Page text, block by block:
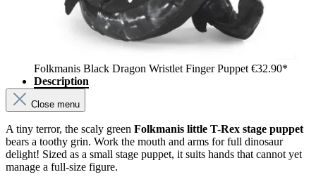
Folkmanis Black Dragon Wristlet Finger Puppet €32.90*
Description
Close menu
A tiny terror, the scaly green Folkmanis little T-Rex stage puppet
bears a toothy grin. Work the mouth and arms for full dinosaur
delight! Sized as a small stage puppet, it suits hands that cannot yet
manage a full-size figure.